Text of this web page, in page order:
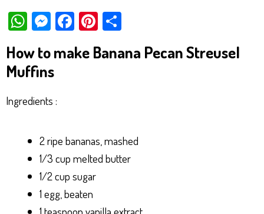
W
ts
Ap
p
M
se
ng
er
Fa
bo
Pi
er e
How to make Banana Pecan Streusel
Muffins
Ingredients :
2 ripe bananas, mashed
1/3 cup melted butter
1/2 cup sugar
1 egg, beaten